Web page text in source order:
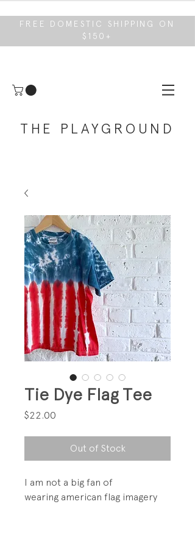
FREE DOMESTIC SHIPPING ON
$150+
THE PLAYGROUND
Tie Dye Flag Tee
$22.00
Out of Stock
I am not a big fan of
wearing american flag imagery